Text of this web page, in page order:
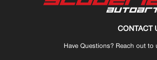
CONTACT
Have Questions? Reach out to